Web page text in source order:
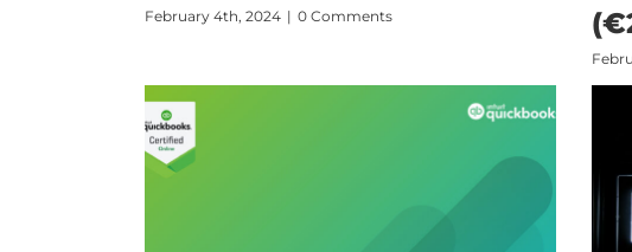
February 4th, 2024 | 0 Comments